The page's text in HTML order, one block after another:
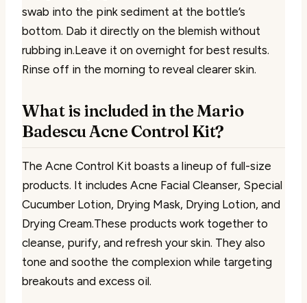
swab into the pink sediment at the bottle’s
bottom. Dab it directly on the blemish without
rubbing in.Leave it on overnight for best results.
Rinse off in the morning to reveal clearer skin.
What is included in the Mario
Badescu Acne Control Kit?
The Acne Control Kit boasts a lineup of full-size
products. It includes Acne Facial Cleanser, Special
Cucumber Lotion, Drying Mask, Drying Lotion, and
Drying Cream.These products work together to
cleanse, purify, and refresh your skin. They also
tone and soothe the complexion while targeting
breakouts and excess oil.